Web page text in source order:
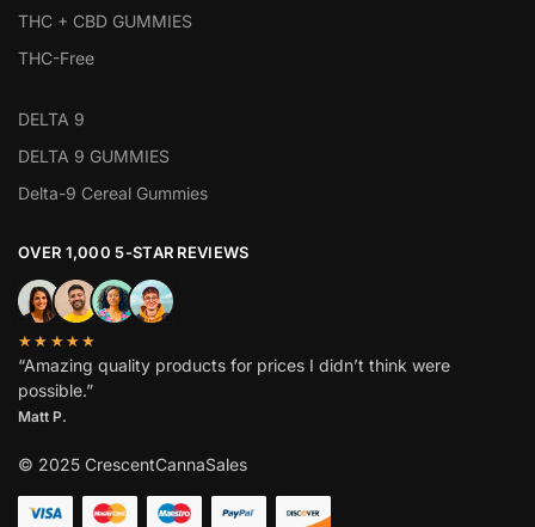
THC + CBD GUMMIES
THC-Free
DELTA 9
DELTA 9 GUMMIES
Delta-9 Cereal Gummies
OVER 1,000 5-STAR REVIEWS
★★★★★
“Amazing quality products for prices I didn’t think were
possible.”
Matt P.
© 2025 CrescentCannaSales